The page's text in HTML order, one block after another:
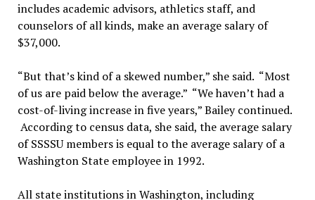
includes academic advisors, athletics staff, and
counselors of all kinds, make an average salary of
$37,000.
“But that’s kind of a skewed number,” she said. “Most
of us are paid below the average.” “We haven’t had a
cost-of-living increase in five years,” Bailey continued.
According to census data, she said, the average salary
of SSSSU members is equal to the average salary of a
Washington State employee in 1992.
All state institutions in Washington, including